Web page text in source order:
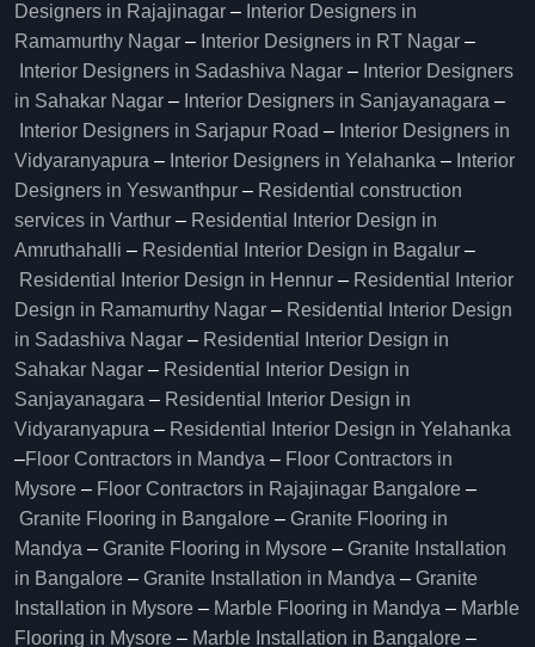
Designers in Rajajinagar – Interior Designers in
Ramamurthy Nagar – Interior Designers in RT Nagar –
Interior Designers in Sadashiva Nagar – Interior Designers
in Sahakar Nagar – Interior Designers in Sanjayanagara –
Interior Designers in Sarjapur Road – Interior Designers in
Vidyaranyapura – Interior Designers in Yelahanka – Interior
Designers in Yeswanthpur – Residential construction
services in Varthur – Residential Interior Design in
Amruthahalli – Residential Interior Design in Bagalur –
Residential Interior Design in Hennur – Residential Interior
Design in Ramamurthy Nagar – Residential Interior Design
in Sadashiva Nagar – Residential Interior Design in
Sahakar Nagar – Residential Interior Design in
Sanjayanagara – Residential Interior Design in
Vidyaranyapura – Residential Interior Design in Yelahanka
–Floor Contractors in Mandya – Floor Contractors in
Mysore – Floor Contractors in Rajajinagar Bangalore –
Granite Flooring in Bangalore – Granite Flooring in
Mandya – Granite Flooring in Mysore – Granite Installation
in Bangalore – Granite Installation in Mandya – Granite
Installation in Mysore – Marble Flooring in Mandya – Marble
Flooring in Mysore – Marble Installation in Bangalore –